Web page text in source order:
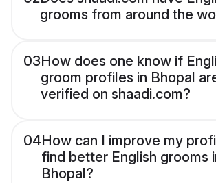
grooms from around the
03How does one know if
groom profiles in Bhopal
verified on shaadi.com?
04How can I improve my
find better English grooms
Bhopal?